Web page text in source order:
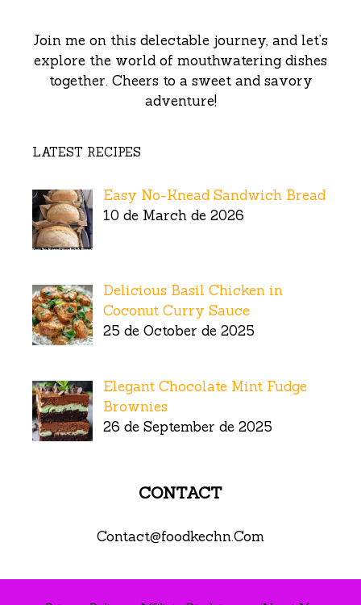
Join me on this delectable journey, and let’s
explore the world of mouthwatering dishes
together. Cheers to a sweet and savory
adventure!
LATEST RECIPES
Easy No-Knead Sandwich Bread
10 de March de 2026
Delicious Basil Chicken in
Coconut Curry Sauce
25 de October de 2025
Elegant Chocolate Mint Fudge
Brownies
26 de September de 2025
CONTACT
Contact@foodkechn.Com